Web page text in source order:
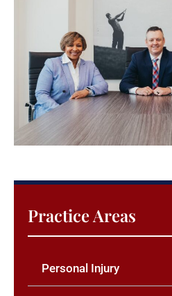
Practice Areas
Personal Injury